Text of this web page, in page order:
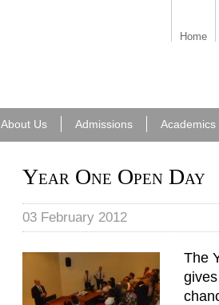
Home
About Us Admissions Academics
Year One Open Day
03 February 2012
Year 1 Open Day 2012
The